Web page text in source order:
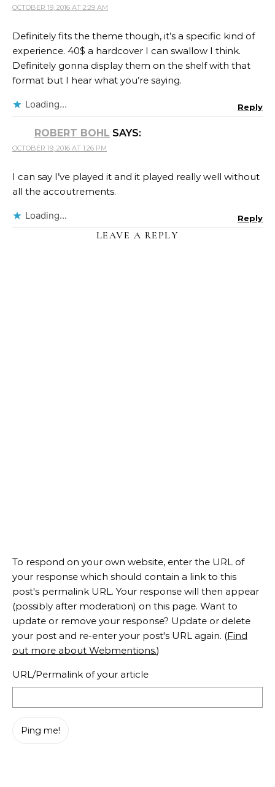
OCTOBER 19, 2016 AT 2:29 AM
Definitely fits the theme though, it’s a specific kind of
experience. 40$ a hardcover I can swallow I think.
Definitely gonna display them on the shelf with that
format but I hear what you’re saying.
Loading... Reply
ROBERT BOHL SAYS:
OCTOBER 19, 2016 AT 1:26 PM
I can say I’ve played it and it played really well without
all the accoutrements.
Loading... Reply
LEAVE A REPLY
To respond on your own website, enter the URL of
your response which should contain a link to this
post's permalink URL. Your response will then appear
(possibly after moderation) on this page. Want to
update or remove your response? Update or delete
your post and re-enter your post's URL again. (Find
out more about Webmentions.)
URL/Permalink of your article